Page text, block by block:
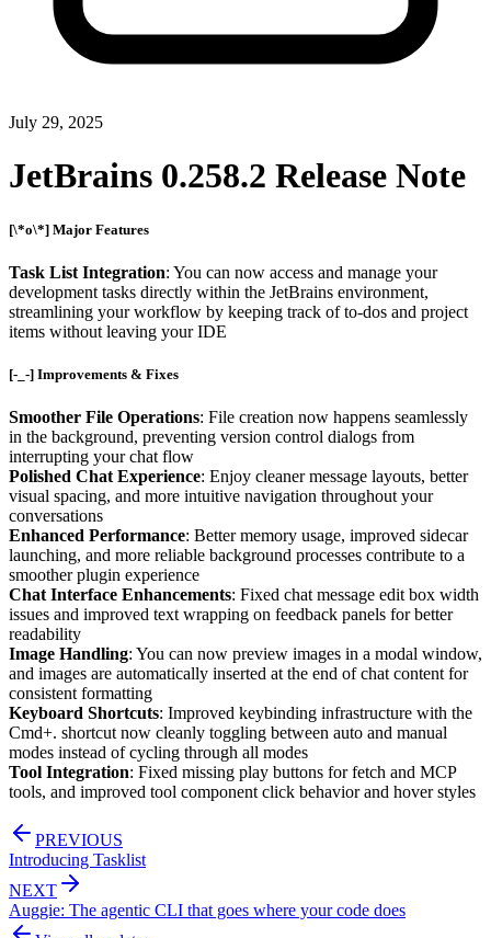
July 29, 2025
JetBrains 0.258.2 Release Note
[\*o\*] Major Features
Task List Integration: You can now access and manage your
development tasks directly within the JetBrains environment,
streamlining your workflow by keeping track of to-dos and project
items without leaving your IDE
[-_-] Improvements & Fixes
Smoother File Operations: File creation now happens seamlessly
in the background, preventing version control dialogs from
interrupting your chat flow
Polished Chat Experience: Enjoy cleaner message layouts, better
visual spacing, and more intuitive navigation throughout your
conversations
Enhanced Performance: Better memory usage, improved sidecar
launching, and more reliable background processes contribute to a
smoother plugin experience
Chat Interface Enhancements: Fixed chat message edit box width
issues and improved text wrapping on feedback panels for better
readability
Image Handling: You can now preview images in a modal window,
and images are automatically inserted at the end of chat content for
consistent formatting
Keyboard Shortcuts: Improved keybinding infrastructure with the
Cmd+. shortcut now cleanly toggling between auto and manual
modes instead of cycling through all modes
Tool Integration: Fixed missing play buttons for fetch and MCP
tools, and improved tool component click behavior and hover styles
PREVIOUS
Introducing Tasklist
NEXT
Auggie: The agentic CLI that goes where your code does